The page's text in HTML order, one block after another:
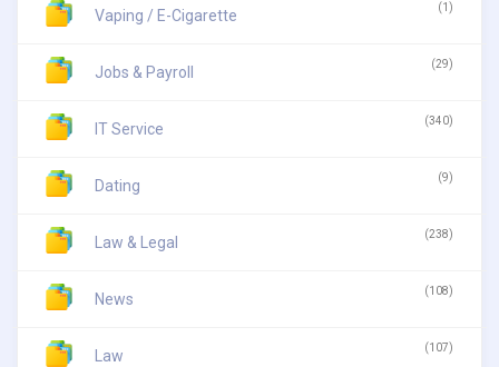
Vaping / E-Cigarette (1)
Jobs & Payroll (29)
IT Service (340)
Dating (9)
Law & Legal (238)
News (108)
Law (107)